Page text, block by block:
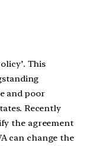
This
and poor
Recently
the agreement
can change the